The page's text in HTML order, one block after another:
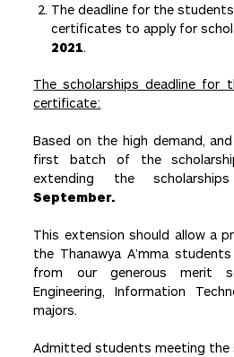
The deadline for the
certificates to apply for
2021.
The scholarships deadline for
certificate:
Based on the high demand,
first batch of the
extending the
September.
This extension should allow a
the Thanawya A’mma
from our generous merit
Engineering, Information
majors.
Admitted students meeting the